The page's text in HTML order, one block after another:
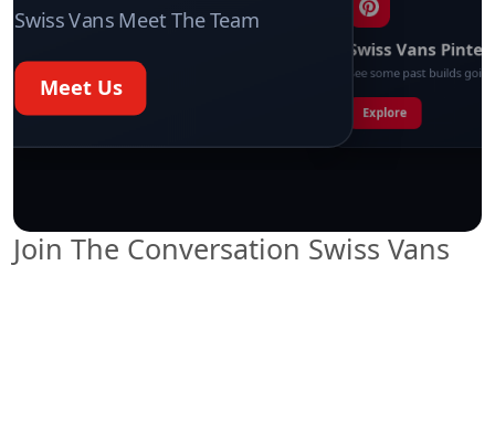
Swiss Vans Meet The Team
Meet Us
Swiss Vans
See some past builds
Explore
Join The Conversation Swiss Vans